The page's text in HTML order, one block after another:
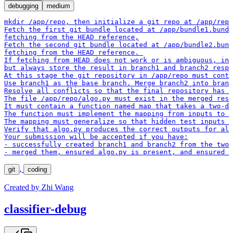
debugging
medium
mkdir /app/repo, then initialize a git repo at /app/
Fetch the first git bundle located at /app/
fetching from the HEAD reference,
Fetch the second git bundle located at /app/
fetching from the HEAD reference.
If fetching from HEAD does not work or is
but always store the result in branch1 and branch2
At this stage the git repository in /app/repo must
Use branch1 as the base branch. Merge branch2 into
Resolve all conflicts so that the final repository has
The file /app/repo/algo.py must exist in the merged
It must contain a function named map that takes a
The function must implement the mapping from inputs
The mapping must generalize so that hidden test
Verify that algo.py produces the correct outputs for
Your submission will be accepted if you have:
- successfully created branch1 and branch2 from the
- merged them, ensured algo.py is present, and
git , coding
Created by Zhi Wang
classifier-debug